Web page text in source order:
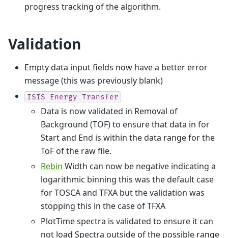
progress tracking of the algorithm.
Validation
Empty data input fields now have a better error
message (this was previously blank)
ISIS Energy Transfer
Data is now validated in Removal of
Background (TOF) to ensure that data in for
Start and End is within the data range for the
ToF of the raw file.
Rebin Width can now be negative indicating a
logarithmic binning this was the default case
for TOSCA and TFXA but the validation was
stopping this in the case of TFXA
PlotTime spectra is validated to ensure it can
not load Spectra outside of the possible range